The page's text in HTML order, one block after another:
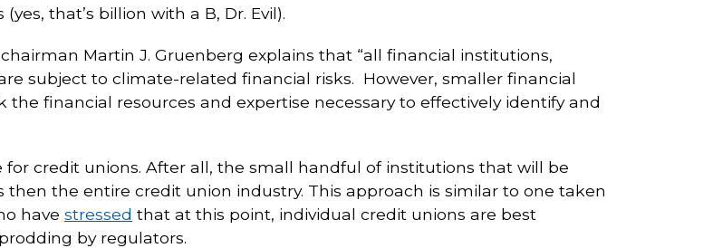
that’s billion with a B, Dr. Evil).
chairman Martin J. Gruenberg explains that “all financial institutions,
subject to climate-related financial risks. However, smaller financial
financial resources and expertise necessary to effectively identify and
credit unions. After all, the small handful of institutions that will be
then the entire credit union industry. This approach is similar to one taken
have stressed that at this point, individual credit unions are best
by regulators.